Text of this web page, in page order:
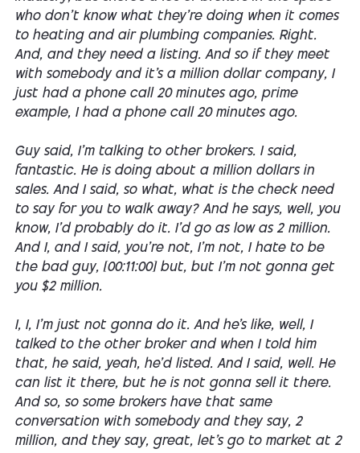
who don't know what they're doing when it comes
to heating and air plumbing companies. Right.
And, and they need a listing. And so if they meet
with somebody and it's a million dollar company, I
just had a phone call 20 minutes ago, prime
example, I had a phone call 20 minutes ago.
Guy said, I'm talking to other brokers. I said,
fantastic. He is doing about a million dollars in
sales. And I said, so what, what is the check need
to say for you to walk away? And he says, well, you
know, I'd probably do it. I'd go as low as 2 million.
And I, and I said, you're not, I'm not, I hate to be
the bad guy, [00:11:00] but, but I'm not gonna get
you $2 million.
I, I, I'm just not gonna do it. And he's like, well, I
talked to the other broker and when I told him
that, he said, yeah, he'd listed. And I said, well. He
can list it there, but he is not gonna sell it there.
And so, so some brokers have that same
conversation with somebody and they say, 2
million, and they say, great, let's go to market at 2